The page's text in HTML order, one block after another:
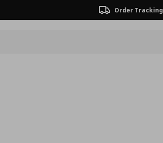
Order Tracking